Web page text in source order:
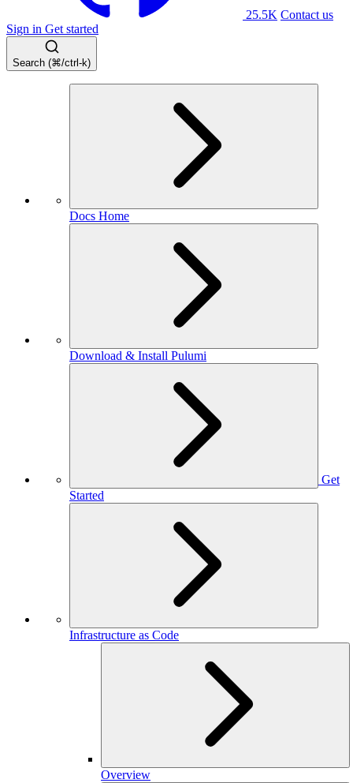
25.5K Contact us
Sign in Get started
Search (⌘/ctrl-k)
Docs Home
Download & Install Pulumi
Get
Started
Infrastructure as Code
Overview